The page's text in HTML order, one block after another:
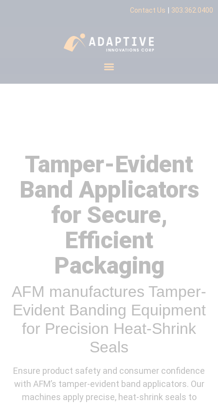
Contact Us | 303.362.0400
Tamper-Evident
Band Applicators
for Secure,
Efficient
Packaging
AFM manufactures Tamper-
Evident Banding Equipment
for Precision Heat-Shrink
Seals
Ensure product safety and consumer confidence
with AFM’s tamper-evident band applicators. Our
machines apply precise, heat-shrink seals to